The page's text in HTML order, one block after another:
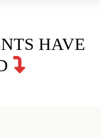
HAVE